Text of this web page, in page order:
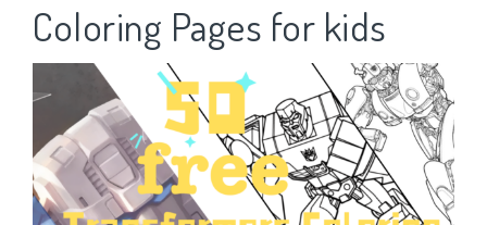
Coloring Pages for kids